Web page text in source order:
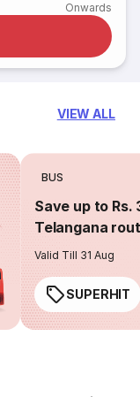
Onwards
VIEW ALL
BUS
Save up to Rs.
Telangana
Valid Till 31 Aug
SUPERHIT